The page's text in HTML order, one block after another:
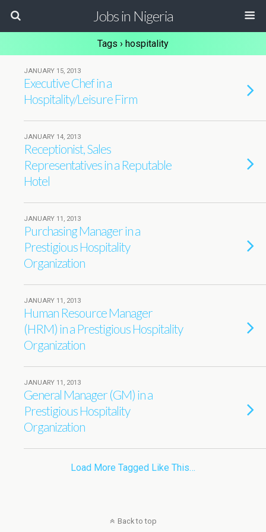
Jobs in Nigeria
Tags › hospitality
JANUARY 15, 2013
Executive Chef in a
Hospitality/Leisure Firm
JANUARY 14, 2013
Receptionist, Sales
Representatives in a Reputable
Hotel
JANUARY 11, 2013
Purchasing Manager in a
Prestigious Hospitality
Organization
JANUARY 11, 2013
Human Resource Manager
(HRM) in a Prestigious Hospitality
Organization
JANUARY 11, 2013
General Manager (GM) in a
Prestigious Hospitality
Organization
Load More Tagged Like This…
Back to top